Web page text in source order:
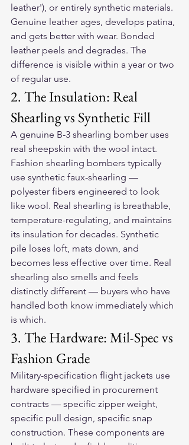
leather'), or entirely synthetic materials.
Genuine leather ages, develops patina,
and gets better with wear. Bonded
leather peels and degrades. The
difference is visible within a year or two
of regular use.
2. The Insulation: Real
Shearling vs Synthetic Fill
A genuine B-3 shearling bomber uses
real sheepskin with the wool intact.
Fashion shearling bombers typically
use synthetic faux-shearling —
polyester fibers engineered to look
like wool. Real shearling is breathable,
temperature-regulating, and maintains
its insulation for decades. Synthetic
pile loses loft, mats down, and
becomes less effective over time. Real
shearling also smells and feels
distinctly different — buyers who have
handled both know immediately which
is which.
3. The Hardware: Mil-Spec vs
Fashion Grade
Military-specification flight jackets use
hardware specified in procurement
contracts — specific zipper weight,
specific pull design, specific snap
construction. These components are